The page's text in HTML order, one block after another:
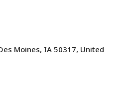
Moines, IA 50317, United